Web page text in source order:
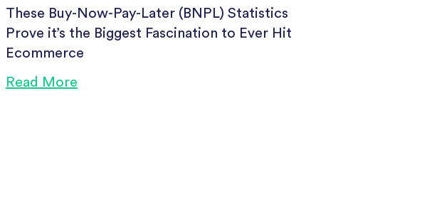
These Buy-Now-Pay-Later (BNPL) Statistics
Prove it’s the Biggest Fascination to Ever Hit
Ecommerce
Read More